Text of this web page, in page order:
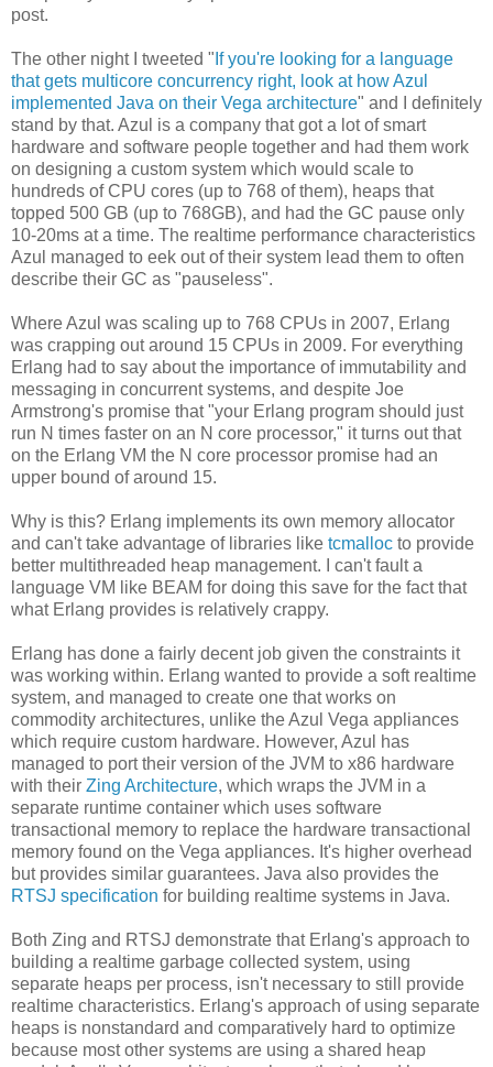
post.
The other night I tweeted " If you're looking for a language
that gets multicore concurrency right, look at how Azul
implemented Java on their Vega architecture" and I definitely
stand by that. Azul is a company that got a lot of smart
hardware and software people together and had them work
on designing a custom system which would scale to
hundreds of CPU cores (up to 768 of them), heaps that
topped 500 GB (up to 768GB), and had the GC pause only
10-20ms at a time. The realtime performance characteristics
Azul managed to eek out of their system lead them to often
describe their GC as "pauseless".
Where Azul was scaling up to 768 CPUs in 2007, Erlang
was crapping out around 15 CPUs in 2009. For everything
Erlang had to say about the importance of immutability and
messaging in concurrent systems, and despite Joe
Armstrong's promise that "your Erlang program should just
run N times faster on an N core processor," it turns out that
on the Erlang VM the N core processor promise had an
upper bound of around 15.
Why is this? Erlang implements its own memory allocator
and can't take advantage of libraries like tcmalloc to provide
better multithreaded heap management. I can't fault a
language VM like BEAM for doing this save for the fact that
what Erlang provides is relatively crappy.
Erlang has done a fairly decent job given the constraints it
was working within. Erlang wanted to provide a soft realtime
system, and managed to create one that works on
commodity architectures, unlike the Azul Vega appliances
which require custom hardware. However, Azul has
managed to port their version of the JVM to x86 hardware
with their Zing Architecture, which wraps the JVM in a
separate runtime container which uses software
transactional memory to replace the hardware transactional
memory found on the Vega appliances. It's higher overhead
but provides similar guarantees. Java also provides the
RTSJ specification for building realtime systems in Java.
Both Zing and RTSJ demonstrate that Erlang's approach to
building a realtime garbage collected system, using
separate heaps per process, isn't necessary to still provide
realtime characteristics. Erlang's approach of using separate
heaps is nonstandard and comparatively hard to optimize
because most other systems are using a shared heap